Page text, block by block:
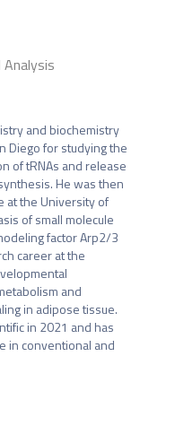
and biochemistry
Diego for studying the
of tRNAs and release
He was then
at the University of
of small molecule
factor Arp2/3
career at the
and
in adipose tissue.
in 2021 and has
in conventional and